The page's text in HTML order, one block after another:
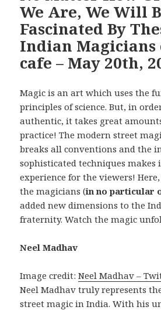
We Are, We Will
Fascinated By
Indian Magicians
cafe – May 20th,
Magic is an art which uses the
principles of science. But, in
authentic, it takes great
practice! The modern street
breaks all conventions and the
sophisticated techniques
experience for the viewers!
the magicians (in no particular
added new dimensions to the
fraternity. Watch the magic
Neel Madhav
Image credit:Neel Madhav –
Neel Madhav truly represents
street magic in India. With his